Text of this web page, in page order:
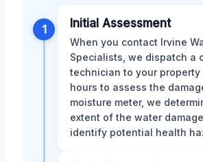
1 Initial Assessment
When you contact Irvine
Specialists, we dispatch a
technician to your property
hours to assess the
moisture meter, we
extent of the water
identify potential health